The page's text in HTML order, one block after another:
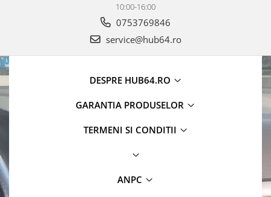
10:00-16:00
0753769846
service@hub64.ro
DESPRE HUB64.RO
GARANTIA PRODUSELOR
TERMENI SI CONDITII
ANPC